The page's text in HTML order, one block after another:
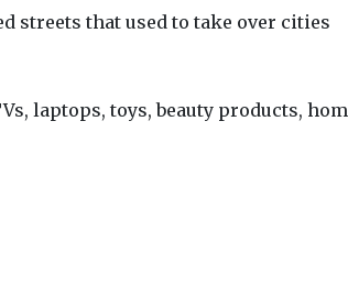
streets that used to take over cities
laptops, toys, beauty products,